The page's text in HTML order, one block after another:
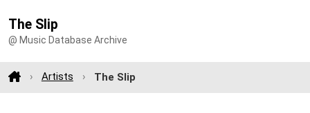
The Slip
@ Music Database Archive
Artists The Slip